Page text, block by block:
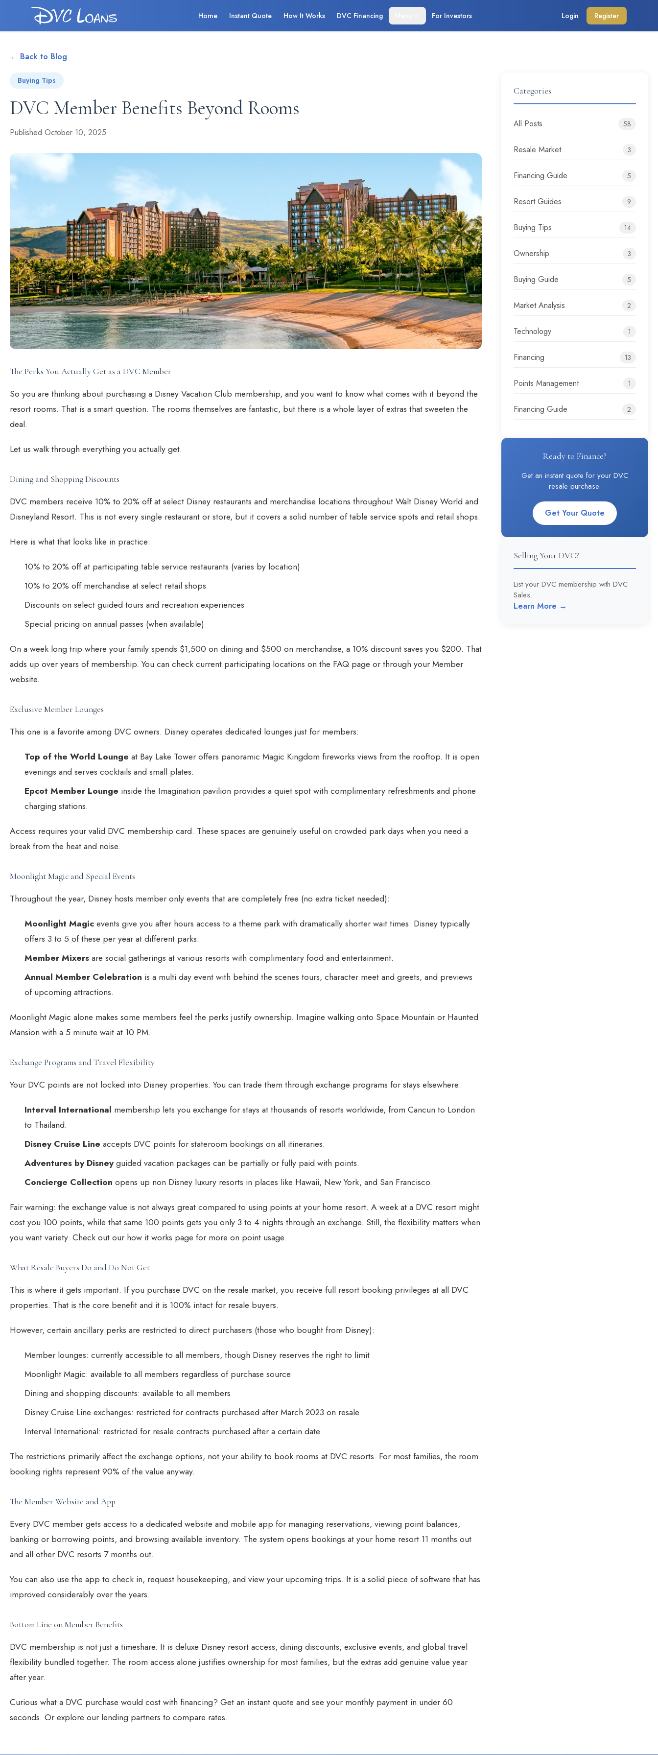
Home Instant Quote How It Works DVC Financing For Investors Login Register
← Back to Blog
Buying Tips
DVC Member Benefits Beyond Rooms
Published October 10, 2025
The Perks You Actually Get as a DVC Member
So you are thinking about purchasing a Disney Vacation Club membership, and you want to know what comes with it beyond the
resort rooms. That is a smart question. The rooms themselves are fantastic, but there is a whole layer of extras that sweeten the
deal.
Let us walk through everything you actually get.
Dining and Shopping Discounts
DVC members receive 10% to 20% off at select Disney restaurants and merchandise locations throughout Walt Disney World and
Disneyland Resort. This is not every single restaurant or store, but it covers a solid number of table service spots and retail shops.
Here is what that looks like in practice:
10% to 20% off at participating table service restaurants (varies by location)
10% to 20% off merchandise at select retail shops
Discounts on select guided tours and recreation experiences
Special pricing on annual passes (when available)
On a week long trip where your family spends $1,500 on dining and $500 on merchandise, a 10% discount saves you $200. That
adds up over years of membership. You can check current participating locations on the FAQ page or through your Member
website.
Exclusive Member Lounges
This one is a favorite among DVC owners. Disney operates dedicated lounges just for members:
Top of the World Lounge at Bay Lake Tower offers panoramic Magic Kingdom fireworks views from the rooftop. It is open
evenings and serves cocktails and small plates.
Epcot Member Lounge inside the Imagination pavilion provides a quiet spot with complimentary refreshments and phone
charging stations.
Access requires your valid DVC membership card. These spaces are genuinely useful on crowded park days when you need a
break from the heat and noise.
Moonlight Magic and Special Events
Throughout the year, Disney hosts member only events that are completely free (no extra ticket needed):
Moonlight Magicevents give you after hours access to a theme park with dramatically shorter wait times. Disney typically
offers 3 to 5 of these per year at different parks.
Member Mixersare social gatherings at various resorts with complimentary food and entertainment.
Annual Member Celebration is a multi day event with behind the scenes tours, character meet and greets, and previews
of upcoming attractions.
Moonlight Magic alone makes some members feel the perks justify ownership. Imagine walking onto Space Mountain or Haunted
Mansion with a 5 minute wait at 10 PM.
Exchange Programs and Travel Flexibility
Your DVC points are not locked into Disney properties. You can trade them through exchange programs for stays elsewhere:
Interval International membership lets you exchange for stays at thousands of resorts worldwide, from Cancun to London
to Thailand.
Disney Cruise Line accepts DVC points for stateroom bookings on all itineraries.
Adventures by Disneyguided vacation packages can be partially or fully paid with points.
Concierge Collection opens up non Disney luxury resorts in places like Hawaii, New York, and San Francisco.
Fair warning: the exchange value is not always great compared to using points at your home resort. A week at a DVC resort might
cost you 100 points, while that same 100 points gets you only 3 to 4 nights through an exchange. Still, the flexibility matters when
you want variety. Check out ourhow it works page for more on point usage.
What Resale Buyers Do and Do Not Get
This is where it gets important. If you purchase DVC on the resale market, you receive full resort booking privileges at all DVC
properties. That is the core benefit and it is 100% intact for resale buyers.
However, certain ancillary perks are restricted to direct purchasers (those who bought from Disney):
Member lounges: currently accessible to all members, though Disney reserves the right to limit
Moonlight Magic: available to all members regardless of purchase source
Dining and shopping discounts: available to all members
Disney Cruise Line exchanges: restricted for contracts purchased after March 2023 on resale
Interval International: restricted for resale contracts purchased after a certain date
The restrictions primarily affect the exchange options, not your ability to book rooms at DVC resorts. For most families, the room
booking rights represent 90% of the value anyway.
The Member Website and App
Every DVC member gets access to a dedicated website and mobile app for managing reservations, viewing point balances,
banking or borrowing points, and browsing available inventory. The system opens bookings at your home resort 11 months out
and all other DVC resorts 7 months out.
You can also use the app to check in, request housekeeping, and view your upcoming trips. It is a solid piece of software that has
improved considerably over the years.
Bottom Line on Member Benefits
DVC membership is not just a timeshare. It is deluxe Disney resort access, dining discounts, exclusive events, and global travel
flexibility bundled together. The room access alone justifies ownership for most families, but the extras add genuine value year
after year.
Curious what a DVC purchase would cost with financing? Get an instant quote and see your monthly payment in under 60
seconds. Or explore ourlending partners to compare rates.
Categories
All Posts 58
Resale Market 3
Financing Guide 5
Resort Guides 9
Buying Tips 14
Ownership 3
Buying Guide 5
Market Analysis 2
Technology 1
Financing 13
Points Management 1
Financing Guide 2
Ready to Finance?
Get an instant quote for your DVC
resale purchase.
Get Your Quote
Selling Your DVC?
List your DVC membership with DVC
Sales.
Learn More →